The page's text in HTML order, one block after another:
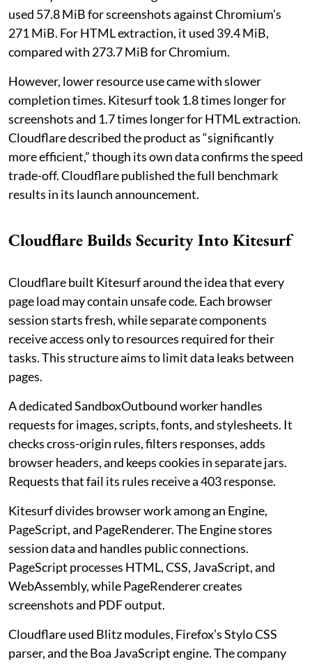
used 57.8 MiB for screenshots against Chromium’s
271 MiB. For HTML extraction, it used 39.4 MiB,
compared with 273.7 MiB for Chromium.
However, lower resource use came with slower
completion times. Kitesurf took 1.8 times longer for
screenshots and 1.7 times longer for HTML extraction.
Cloudflare described the product as “significantly
more efficient,” though its own data confirms the speed
trade-off. Cloudflare published the full benchmark
results in its launch announcement.
Cloudflare Builds Security Into Kitesurf
Cloudflare built Kitesurf around the idea that every
page load may contain unsafe code. Each browser
session starts fresh, while separate components
receive access only to resources required for their
tasks. This structure aims to limit data leaks between
pages.
A dedicated SandboxOutbound worker handles
requests for images, scripts, fonts, and stylesheets. It
checks cross-origin rules, filters responses, adds
browser headers, and keeps cookies in separate jars.
Requests that fail its rules receive a 403 response.
Kitesurf divides browser work among an Engine,
PageScript, and PageRenderer. The Engine stores
session data and handles public connections.
PageScript processes HTML, CSS, JavaScript, and
WebAssembly, while PageRenderer creates
screenshots and PDF output.
Cloudflare used Blitz modules, Firefox’s Stylo CSS
parser, and the Boa JavaScript engine. The company